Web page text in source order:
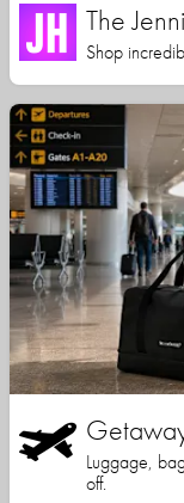
The
Shop
Luggage,
off.